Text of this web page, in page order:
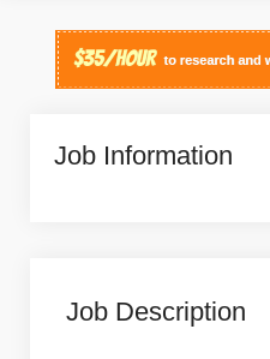
Job Information
Job Description